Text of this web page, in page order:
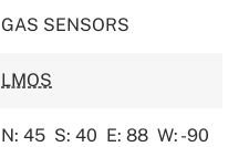
GAS SENSORS
LMOS
N: 45 S: 40 E: 88 W: -90